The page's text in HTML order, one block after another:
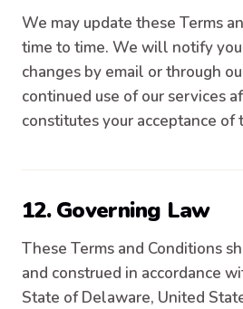
We may update these Terms
time to time. We will notify
changes by email or through
continued use of our services
constitutes your acceptance of
12. Governing Law
These Terms and Conditions
and construed in accordance
State of Delaware, United